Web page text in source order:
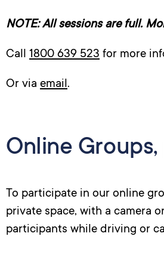
NOTE: All sessions are full.
Call 1800 639 523 for more
Or via email.
Online
To participate in our online
private space, with a camera
participants while driving or